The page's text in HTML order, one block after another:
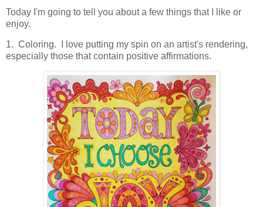
Today I'm going to tell you about a few things that I like or
enjoy.
1. Coloring. I love putting my spin on an artist's rendering,
especially those that contain positive affirmations.